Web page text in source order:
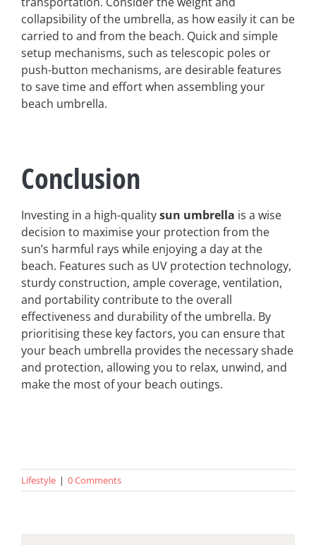
collapsibility of the umbrella, as how easily it can be
carried to and from the beach. Quick and simple
setup mechanisms, such as telescopic poles or
push-button mechanisms, are desirable features
to save time and effort when assembling your
beach umbrella.
Conclusion
Investing in a high-qualitysun umbrella is a wise
decision to maximise your protection from the
sun’s harmful rays while enjoying a day at the
beach. Features such as UV protection technology,
sturdy construction, ample coverage, ventilation,
and portability contribute to the overall
effectiveness and durability of the umbrella. By
prioritising these key factors, you can ensure that
your beach umbrella provides the necessary shade
and protection, allowing you to relax, unwind, and
make the most of your beach outings.
Lifestyle | 0 Comments